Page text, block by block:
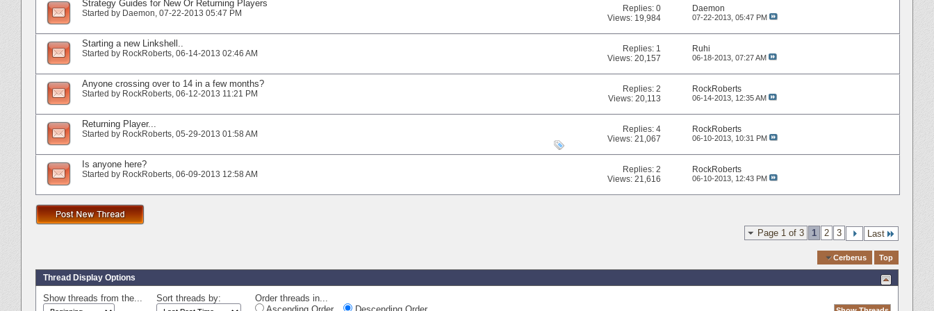
Strategy Guides for New Or Returning Players
Started by Daemon‎, 07-22-2013 05:47 PM Replies:0
Views: 19,984
Daemon
07-22-2013, 05:47 PM
Starting a new Linkshell..
Started by RockRoberts‎, 06-14-2013 02:46 AM Replies: 1
Views: 20,157
Ruhi
06-18-2013, 07:27 AM
Anyone crossing over to 14 in a few months?
Started by RockRoberts‎, 06-12-2013 11:21 PM Replies:2
Views: 20,113
RockRoberts
06-14-2013, 12:35 AM
Returning Player...
Started by RockRoberts‎, 05-29-2013 01:58 AM Replies:4
Views: 21,067
RockRoberts
06-10-2013, 10:31 PM
Is anyone here?
Started by RockRoberts‎, 06-09-2013 12:58 AM Replies:2
Views: 21,616
RockRoberts
06-10-2013, 12:43 PM
Page 1 of 3 1 2 3 Last
Cerberus Top
Thread Display Options
Show threads from the... Sort threads by:
Order threads in...